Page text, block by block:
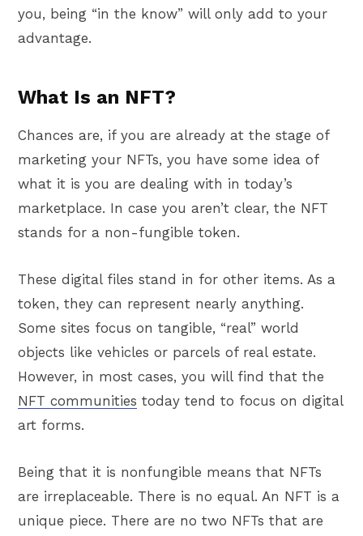
you, being “in the know” will only add to your
advantage.
What Is an NFT?
Chances are, if you are already at the stage of
marketing your NFTs, you have some idea of
what it is you are dealing with in today’s
marketplace. In case you aren’t clear, the NFT
stands for a non-fungible token.
These digital files stand in for other items. As a
token, they can represent nearly anything.
Some sites focus on tangible, “real” world
objects like vehicles or parcels of real estate.
However, in most cases, you will find that the
NFT communities today tend to focus on digital
art forms.
Being that it is nonfungible means that NFTs
are irreplaceable. There is no equal. An NFT is a
unique piece. There are no two NFTs that are